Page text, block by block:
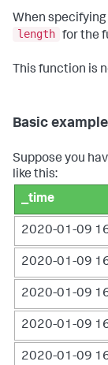
When
length for the
This function is
Basic example
Suppose you
like this:
_time
2020-01-09
2020-01-09
2020-01-09
2020-01-09
2020-01-09